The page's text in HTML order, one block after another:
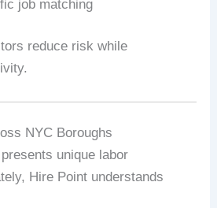
job matching
reduce risk while
NYC Boroughs
unique labor
Hire Point understands